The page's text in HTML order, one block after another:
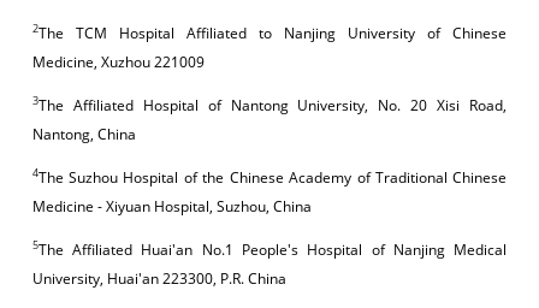
2The TCM Hospital Affiliated to Nanjing University of Chinese
Medicine, Xuzhou 221009
3The Affiliated Hospital of Nantong University, No. 20 Xisi Road,
Nantong, China
4The Suzhou Hospital of the Chinese Academy of Traditional Chinese
Medicine - Xiyuan Hospital, Suzhou, China
5The Affiliated Huai'an No.1 People's Hospital of Nanjing Medical
University, Huai'an 223300, P.R. China